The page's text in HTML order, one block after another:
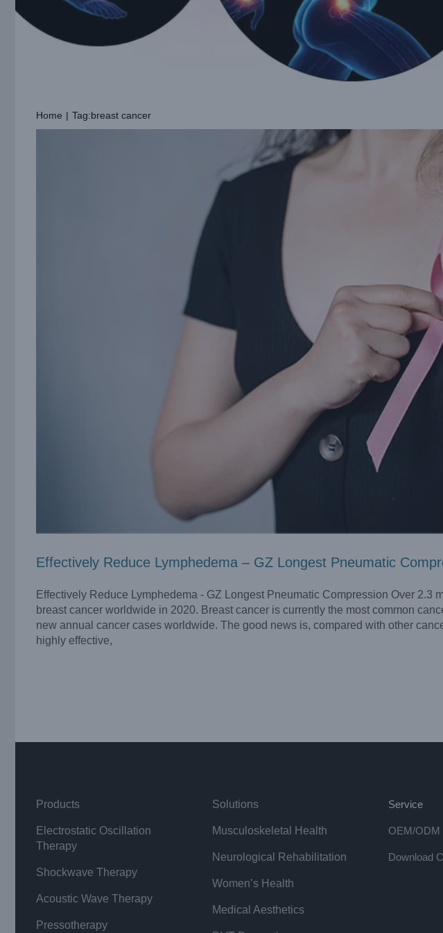
Home | Tag:breast cancer
Effectively Reduce Lymphedema – GZ Longest Pneumatic
Effectively Reduce Lymphedema - GZ Longest Pneumatic Compression Over 2.3
breast cancer worldwide in 2020. Breast cancer is currently the most common
new annual cancer cases worldwide. The good news is, compared with other
highly effective,
Products
Electrostatic Oscillation
Therapy
Shockwave Therapy
Acoustic Wave Therapy
Pressotherapy
Solutions
Musculoskeletal Health
Neurological Rehabilitation
Women’s Health
Medical Aesthetics
Service
OEM/ODM
Download